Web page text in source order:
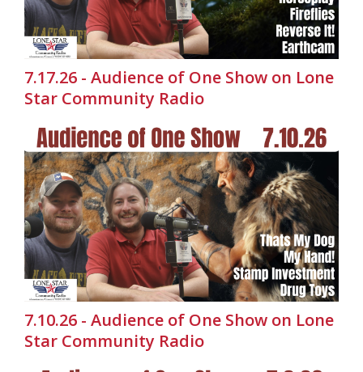
7.17.26 - Audience of One Show on Lone
Star Community Radio
7.10.26 - Audience of One Show on Lone
Star Community Radio